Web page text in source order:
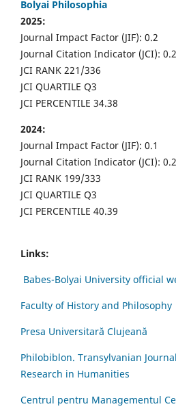
Bolyai Philosophia
2025:
Journal Impact Factor (JIF): 0.2
Journal Citation Indicator (JCI):
JCI RANK 221/336
JCI QUARTILE Q3
JCI PERCENTILE 34.38
2024:
Journal Impact Factor (JIF): 0.1
Journal Citation Indicator (JCI):
JCI RANK 199/333
JCI QUARTILE Q3
JCI PERCENTILE 40.39
Links:
Babes-Bolyai University official
Faculty of History and Philosophy
Presa Universitară Clujeană
Philobiblon. Transylvanian
Research in Humanities
Centrul pentru Managementul